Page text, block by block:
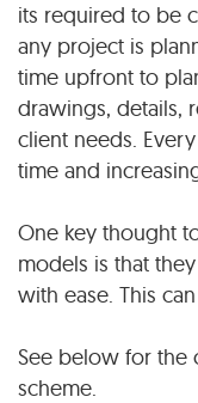
its required to be
any project is
time upfront to
drawings, details,
client needs.
time and
One key thought
models is that
with ease. This
See below for the
scheme.